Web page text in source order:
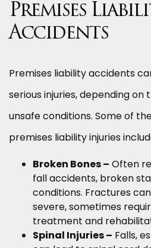
Premises
Accidents
Premises liability accidents
serious injuries, depending
unsafe conditions. Some of
premises liability injuries
Broken Bones – Often
fall accidents, broken
conditions. Fractures
severe, sometimes
treatment and
Spinal Injuries – Falls,